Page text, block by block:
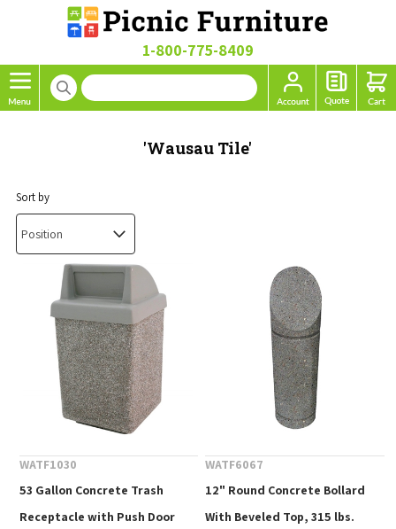
1-800-775-8409
'Wausau Tile'
Sort by
WATF1030
53 Gallon Concrete Trash
Receptacle with Push Door
WATF6067
12" Round Concrete Bollard
With Beveled Top, 315 lbs.